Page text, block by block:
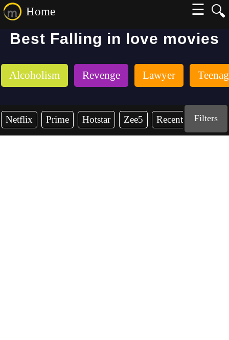
🔍
Home
☰
Best Falling in love movies
Alcoholism Revenge Lawyer
Netflix Prime Hotstar Zee5 Recent YearsFilters